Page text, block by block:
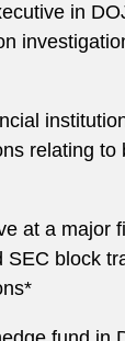
in
relating to
at a major
SEC block